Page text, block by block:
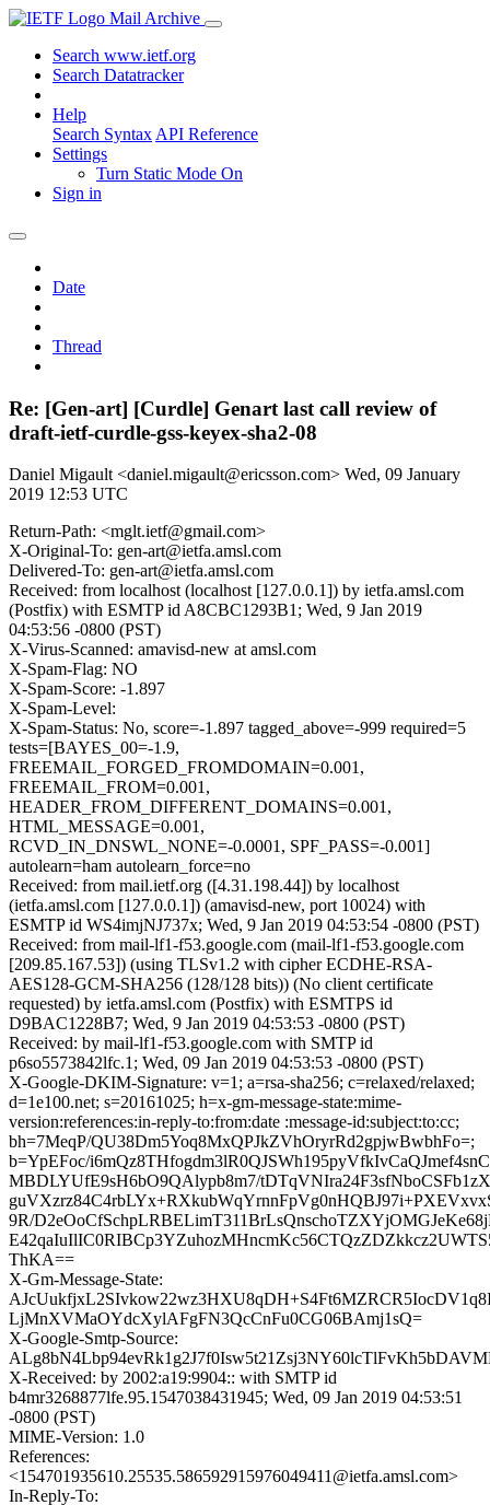
Mail Archive
Search www.ietf.org
Search Datatracker
Help
Search Syntax API Reference
Settings
Turn Static Mode On
Sign in
Date
Thread
Re: [Gen-art] [Curdle] Genart last call review of
draft-ietf-curdle-gss-keyex-sha2-08
Daniel Migault <daniel.migault@ericsson.com> Wed, 09 January
2019 12:53 UTC
Return-Path: <mglt.ietf@gmail.com>
X-Original-To: gen-art@ietfa.amsl.com
Delivered-To: gen-art@ietfa.amsl.com
Received: from localhost (localhost [127.0.0.1]) by ietfa.amsl.com
(Postfix) with ESMTP id A8CBC1293B1; Wed, 9 Jan 2019
04:53:56 -0800 (PST)
X-Virus-Scanned: amavisd-new at amsl.com
X-Spam-Flag: NO
X-Spam-Score: -1.897
X-Spam-Level:
X-Spam-Status: No, score=-1.897 tagged_above=-999 required=5
tests=[BAYES_00=-1.9,
FREEMAIL_FORGED_FROMDOMAIN=0.001,
FREEMAIL_FROM=0.001,
HEADER_FROM_DIFFERENT_DOMAINS=0.001,
HTML_MESSAGE=0.001,
RCVD_IN_DNSWL_NONE=-0.0001, SPF_PASS=-0.001]
autolearn=ham autolearn_force=no
Received: from mail.ietf.org ([4.31.198.44]) by localhost
(ietfa.amsl.com [127.0.0.1]) (amavisd-new, port 10024) with
ESMTP id WS4imjNJ737x; Wed, 9 Jan 2019 04:53:54 -0800 (PST)
Received: from mail-lf1-f53.google.com (mail-lf1-f53.google.com
[209.85.167.53]) (using TLSv1.2 with cipher ECDHE-RSA-
AES128-GCM-SHA256 (128/128 bits)) (No client certificate
requested) by ietfa.amsl.com (Postfix) with ESMTPS id
D9BAC1228B7; Wed, 9 Jan 2019 04:53:53 -0800 (PST)
Received: by mail-lf1-f53.google.com with SMTP id
p6so5573842lfc.1; Wed, 09 Jan 2019 04:53:53 -0800 (PST)
X-Google-DKIM-Signature: v=1; a=rsa-sha256; c=relaxed/relaxed;
d=1e100.net; s=20161025; h=x-gm-message-state:mime-
version:references:in-reply-to:from:date :message-id:subject:to:cc;
bh=7MeqP/QU38Dm5Yoq8MxQPJkZVhOryrRd2gpjwBwbhFo=;
b=YpEFoc/
MBDLYUfE9sH6bO9QAlypb8m7/
9R/
ThKA==
X-Gm-Message-State:
LjMnXVMaOYdcXylAFgFN3QcCnFu0CG06BAmj1sQ=
X-Google-Smtp-Source:
X-Received: by 2002:a19:9904:: with SMTP id
b4mr3268877lfe.95.1547038431945; Wed, 09 Jan 2019 04:53:51
-0800 (PST)
MIME-Version: 1.0
References:
<154701935610.25535.586592915976049411@ietfa.amsl.com>
In-Reply-To: